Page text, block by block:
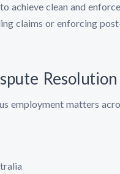
achieve clean and
claims or enforcing
Resolution
employment matters